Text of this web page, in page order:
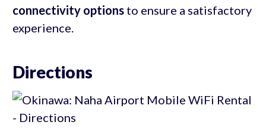
connectivity optionsto ensure a satisfactory
experience.
Directions